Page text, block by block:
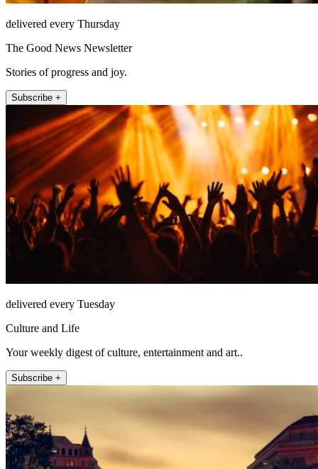
delivered every Thursday
The Good News Newsletter
Stories of progress and joy.
Subscribe +
delivered every Tuesday
Culture and Life
Your weekly digest of culture, entertainment and art..
Subscribe +